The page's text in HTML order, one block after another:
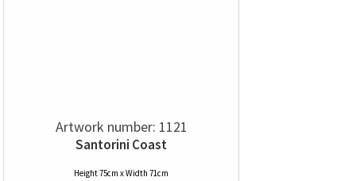
Artwork number: 1121
Santorini Coast
Height 75cm x Width 71cm